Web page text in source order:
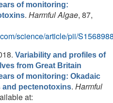
of monitoring:
. Harmful Algae, 87,
science/article/pii/
Variability and profiles of
from Great Britain
of monitoring: Okadaic
pectenotoxins. Harmful
at: